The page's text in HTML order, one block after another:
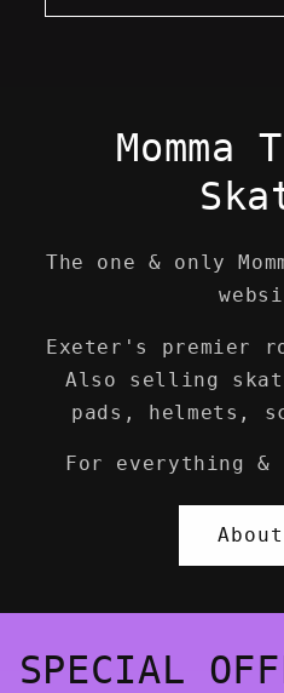
Momma
The one & only
Exeter's premier
Also selling
pads, helmets,
For everything &
SPECIAL